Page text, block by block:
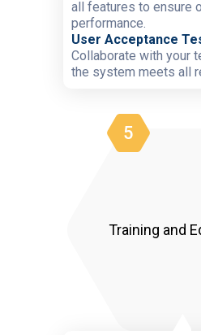
all features to ensure
performance.
User Acceptance
Collaborate with your
the system meets all
5
Training and